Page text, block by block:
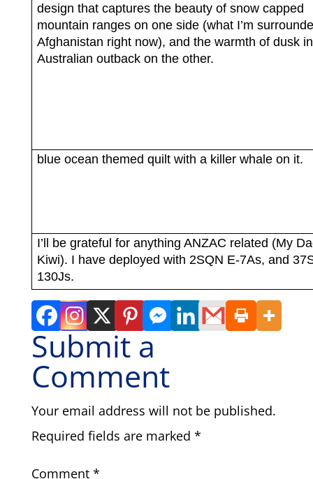
design that captures the beauty of snow capped
mountain ranges on one side (what I’m
Afghanistan right now), and the warmth of dusk in
Australian outback on the other.
blue ocean themed quilt with a killer whale on it.
I’ll be grateful for anything ANZAC related (My
Kiwi). I have deployed with 2SQN E-7As, and
130Js.
Submit a
Comment
Your email address will not be published.
Required fields are marked *
Comment *